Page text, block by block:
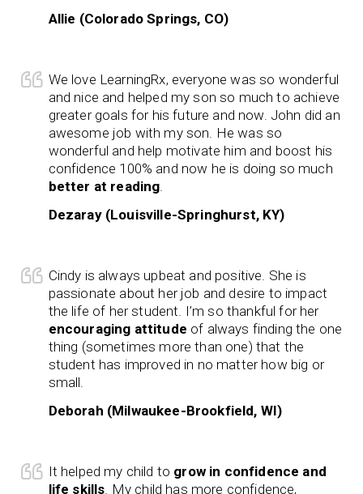
Allie (Colorado Springs, CO)
We love LearningRx, everyone was so wonderful
and nice and helped my son so much to achieve
greater goals for his future and now. John did an
awesome job with my son. He was so
wonderful and help motivate him and boost his
confidence 100% and now he is doing so much
better at reading.
Dezaray (Louisville-Springhurst, KY)
Cindy is always upbeat and positive. She is
passionate about her job and desire to impact
the life of her student. I’m so thankful for her
encouraging attitude of always finding the one
thing (sometimes more than one) that the
student has improved in no matter how big or
small.
Deborah (Milwaukee-Brookfield, WI)
It helped my child to grow in confidence and
life skills . My child has more confidence,